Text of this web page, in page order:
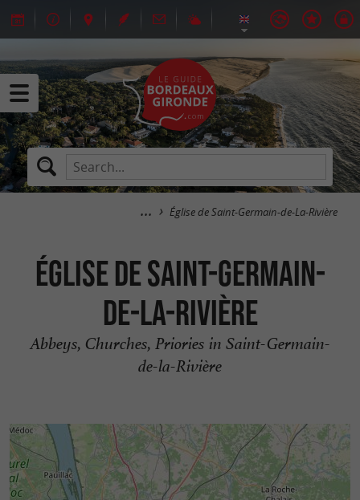
Église de Saint-Germain-de-La-Rivière
Église de Saint-Germain-
de-La-Rivière
Abbeys, Churches, Priories in Saint-Germain-
de-la-Rivière